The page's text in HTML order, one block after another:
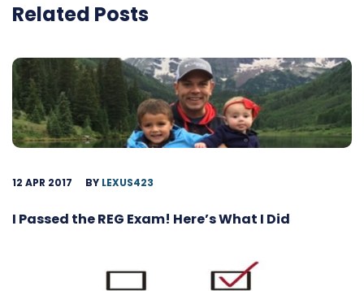
Related Posts
12 APR 2017 BY LEXUS423
I Passed the REG Exam! Here’s What I Did